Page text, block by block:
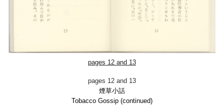
pages 12 and 13
pages 12 and 13
煙草小話
Tobacco Gossip (continued)